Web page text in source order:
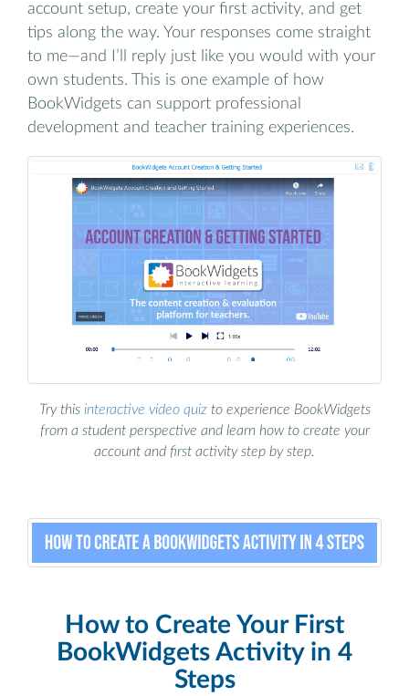
account setup, create your first activity, and get
tips along the way. Your responses come straight
to me—and I’ll reply just like you would with your
own students. This is one example of how
BookWidgets can support professional
development and teacher training experiences.
Try this interactive video quizto experience BookWidgets
from a student perspective and learn how to create your
account and first activity step by step.
How to Create Your First
BookWidgets Activity in 4
Steps